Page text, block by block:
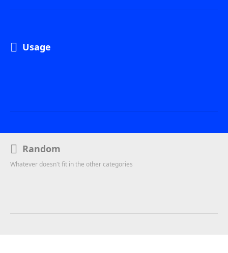
Usage
Random
Whatever doesn't fit in the other categories